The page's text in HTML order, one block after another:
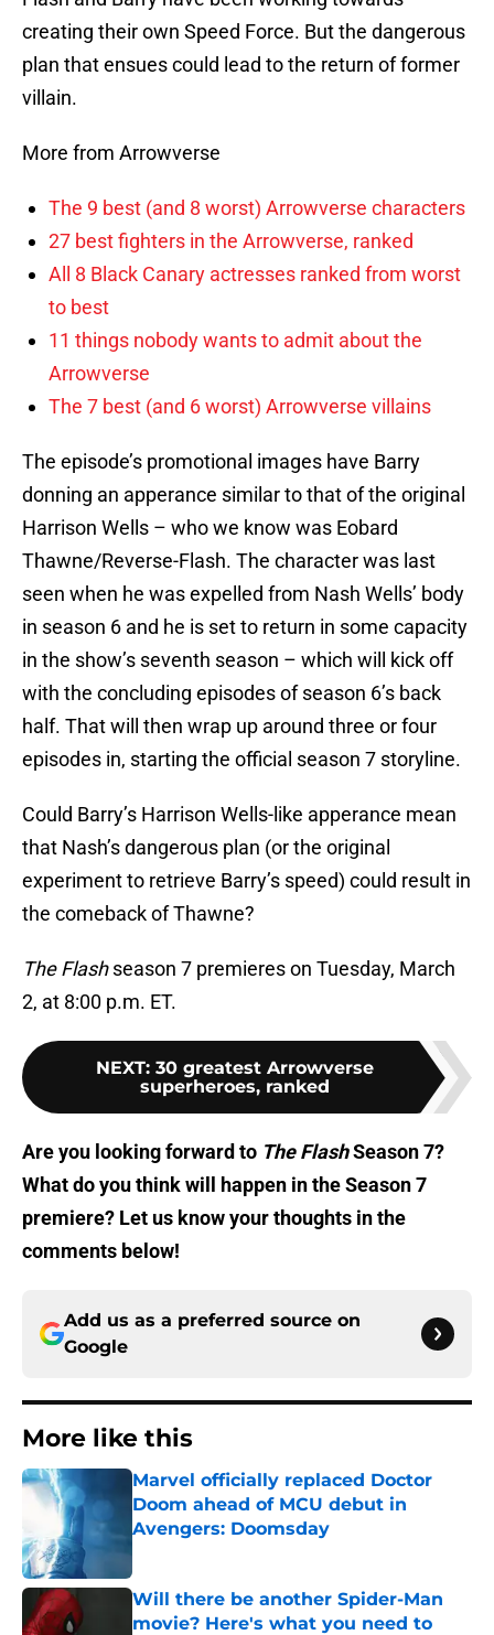
creating their own Speed Force. But the dangerous
plan that ensues could lead to the return of former
villain.
More from Arrowverse
The 9 best (and 8 worst) Arrowverse characters
27 best fighters in the Arrowverse, ranked
All 8 Black Canary actresses ranked from worst
to best
11 things nobody wants to admit about the
Arrowverse
The 7 best (and 6 worst) Arrowverse villains
The episode’s promotional images have Barry
donning an apperance similar to that of the original
Harrison Wells – who we know was Eobard
Thawne/Reverse-Flash. The character was last
seen when he was expelled from Nash Wells’ body
in season 6 and he is set to return in some capacity
in the show’s seventh season – which will kick off
with the concluding episodes of season 6’s back
half. That will then wrap up around three or four
episodes in, starting the official season 7 storyline.
Could Barry’s Harrison Wells-like apperance mean
that Nash’s dangerous plan (or the original
experiment to retrieve Barry’s speed) could result in
the comeback of Thawne?
The Flashseason 7 premieres on Tuesday, March
2, at 8:00 p.m. ET.
NEXT: 30 greatest Arrowverse
superheroes, ranked
Are you looking forward to The FlashSeason 7?
What do you think will happen in the Season 7
premiere? Let us know your thoughts in the
comments below!
Add us as a preferred source on
Google
More like this
Marvel officially replaced Doctor
Doom ahead of MCU debut in
Avengers: Doomsday
Will there be another Spider-Man
movie? Here's what you need to